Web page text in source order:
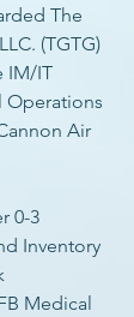
The
(TGTG)
IM/IT
Operations
Air
0-3
Inventory
Medical